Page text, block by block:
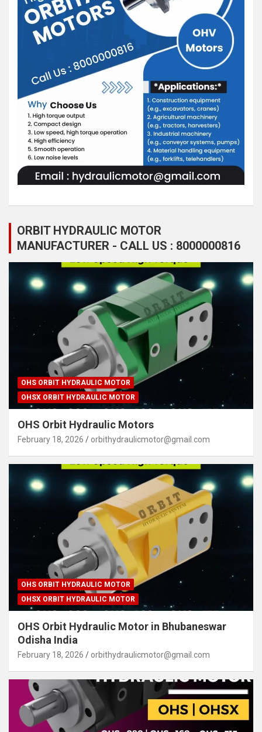
ORBIT HYDRAULIC MOTOR
MANUFACTURER - CALL US : 8000000816
OHS ORBIT HYDRAULIC MOTOR
OHSX ORBIT HYDRAULIC MOTOR
OHS Orbit Hydraulic Motors
February 18, 2026 orbithydraulicmotor@gmail.com
OHS ORBIT HYDRAULIC MOTOR
OHSX ORBIT HYDRAULIC MOTOR
OHS Orbit Hydraulic Motor in Bhubaneswar
Odisha India
February 18, 2026 orbithydraulicmotor@gmail.com